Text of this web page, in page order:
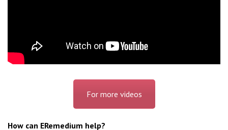
For more videos
How can ERemedium help?